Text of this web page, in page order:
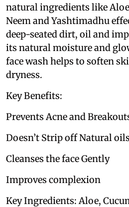
natural ingredients like
Neem and Yashtimadhu
deep-seated dirt, oil and
its natural moisture and
face wash helps to soften
dryness.
Key Benefits:
Prevents Acne and
Doesn’t Strip off Natural oils
Cleanses the face Gently
Improves complexion
Key Ingredients: Aloe,